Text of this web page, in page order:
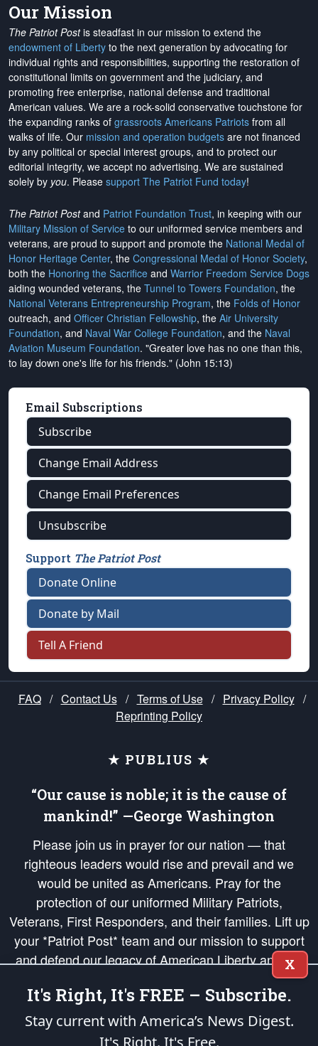
Our Mission
The Patriot Postis steadfast in our mission to extend the
endowment of Liberty to the next generation by advocating for
individual rights and responsibilities, supporting the restoration of
constitutional limits on government and the judiciary, and
promoting free enterprise, national defense and traditional
American values. We are a rock-solid conservative touchstone for
the expanding ranks of grassroots Americans Patriots from all
walks of life. Our mission and operation budgets are not financed
by any political or special interest groups, and to protect our
editorial integrity, we accept no advertising. We are sustained
solely by you. Please support The Patriot Fund today!
The Patriot Postand Patriot Foundation Trust, in keeping with our
Military Mission of Service to our uniformed service members and
veterans, are proud to support and promote the National Medal of
Honor Heritage Center, the Congressional Medal of Honor Society,
both the Honoring the Sacrifice and Warrior Freedom Service Dogs
aiding wounded veterans, the Tunnel to Towers Foundation, the
National Veterans Entrepreneurship Program, the Folds of Honor
outreach, and Officer Christian Fellowship, the Air University
Foundation, and Naval War College Foundation, and the Naval
Aviation Museum Foundation. "Greater love has no one than this,
to lay down one's life for his friends." (John 15:13)
Email Subscriptions
Subscribe
Change Email Address
Change Email Preferences
Unsubscribe
Support The Patriot Post
Donate Online
Donate by Mail
Tell A Friend
FAQ / Contact Us / Terms of Use / Privacy Policy /
Reprinting Policy
★ PUBLIUS ★
“Our cause is noble; it is the cause of
mankind!” —George Washington
Please join us in prayer for our nation — that
righteous leaders would rise and prevail and we
would be united as Americans. Pray for the
protection of our uniformed Military Patriots,
Veterans, First Responders, and their families. Lift up
your *Patriot Post* team and our mission to support
and defend our legacy of American Liberty and our
Republic's Founding Principles, in order that the fires
of freedom would be ignited in the hearts and minds
of our countrymen.
is protected speech, as enumerated in the
X
It's Right, It's FREE – Subscribe.
Stay current with America’s News Digest.
It's Right. It's Free.